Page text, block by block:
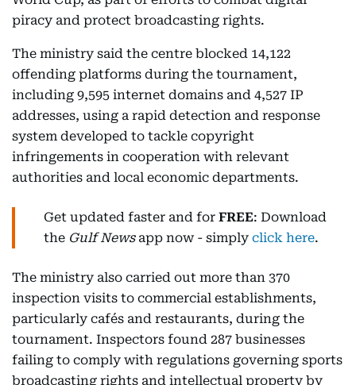
piracy and protect broadcasting rights.
The ministry said the centre blocked 14,122
offending platforms during the tournament,
including 9,595 internet domains and 4,527 IP
addresses, using a rapid detection and response
system developed to tackle copyright
infringements in cooperation with relevant
authorities and local economic departments.
Get updated faster and for FREE: Download
the Gulf Newsapp now - simply click here.
The ministry also carried out more than 370
inspection visits to commercial establishments,
particularly cafés and restaurants, during the
tournament. Inspectors found 287 businesses
failing to comply with regulations governing sports
broadcasting rights and intellectual property by